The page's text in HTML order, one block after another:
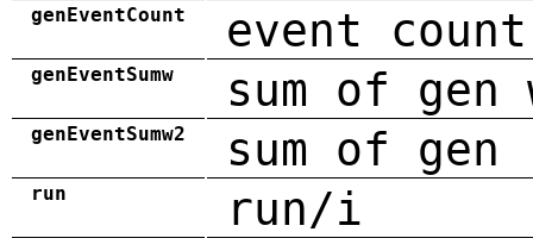
genEventCount event count
genEventSumw sum of gen
genEventSumw2 sum of
run run/i